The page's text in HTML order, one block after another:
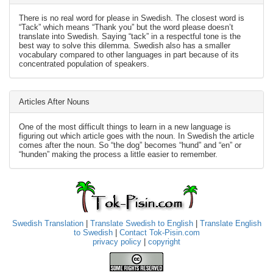
There is no real word for please in Swedish. The closest word is
“Tack” which means “Thank you” but the word please doesn’t
translate into Swedish. Saying “tack” in a respectful tone is the
best way to solve this dilemma. Swedish also has a smaller
vocabulary compared to other languages in part because of its
concentrated population of speakers.
Articles After Nouns
One of the most difficult things to learn in a new language is
figuring out which article goes with the noun. In Swedish the article
comes after the noun. So “the dog” becomes “hund” and “en” or
“hunden” making the process a little easier to remember.
Swedish Translation| Translate Swedish to English| Translate English
to Swedish| Contact Tok-Pisin.com
privacy policy
copyright